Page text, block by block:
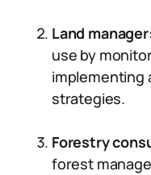
Land
use by
implementing
strategies.
Forestry
forest